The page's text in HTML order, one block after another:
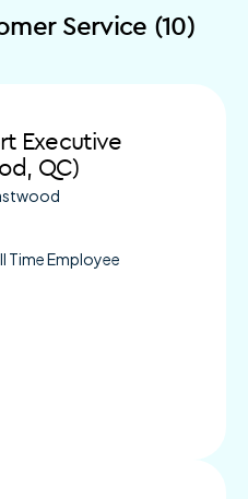
Service (10)
Executive
QC)
Time Employee